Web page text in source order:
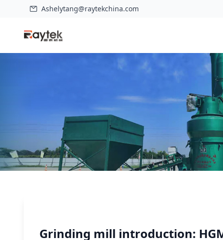
Ashelytang@raytekchina.com
Grinding mill introduction: